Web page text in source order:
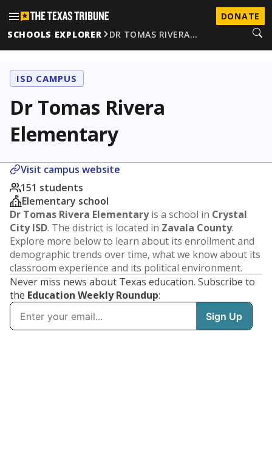
DONATE
SCHOOLS EXPLORER
DR TOMAS RIVERA…
ISD CAMPUS
Dr Tomas Rivera
Elementary
Visit campus website
151 students
Elementary school
Dr Tomas Rivera Elementaryis a school in Crystal
City ISD. The district is located in Zavala County.
Explore more below to learn about its enrollment and
demographic trends over time, what we know about its
classroom experience and its political environment.
Never miss news about Texas education. Subscribe to
the Education Weekly Roundup: